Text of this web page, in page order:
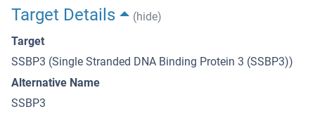
Target Details
(hide)
Target
SSBP3 (Single Stranded DNA Binding Protein 3 (SSBP3))
Alternative Name
SSBP3